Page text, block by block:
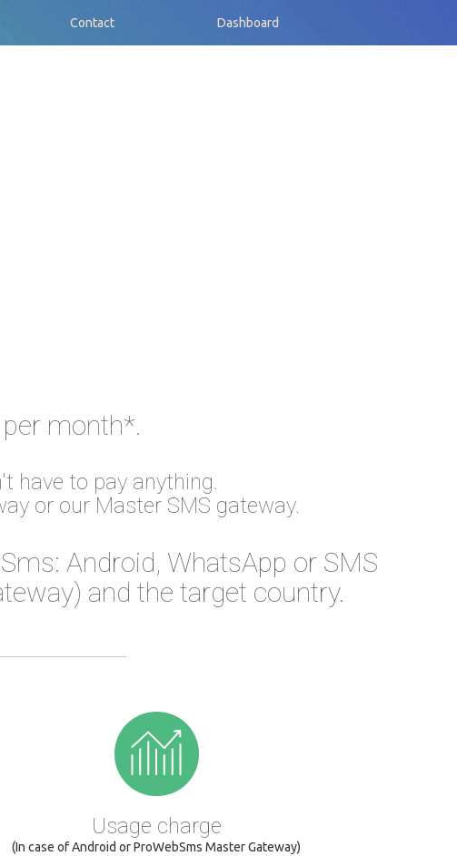
Contact Dashboard
month*.
have to pay anything.
or our Master SMS gateway.
Android, WhatsApp or SMS
and the target country.
Usage charge
(In case of Android or ProWebSms Master Gateway)